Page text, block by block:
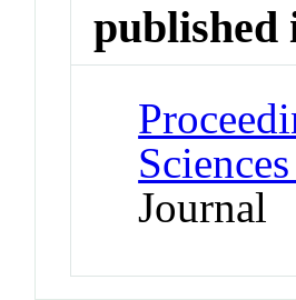
published
Journal